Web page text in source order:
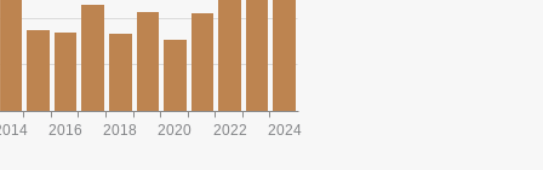
2024
2016 2018 2020 2022